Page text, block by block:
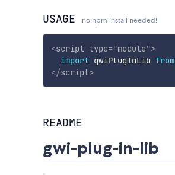
USAGE no npm install needed!
<script type="module">
import gwiPlugInLib from
</script>
README
gwi-plug-in-lib